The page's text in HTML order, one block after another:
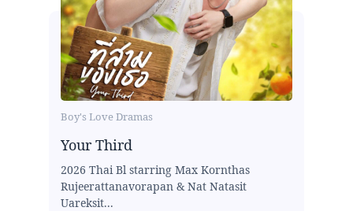
Boy's Love Dramas
Your Third
2026 Thai Bl starring Max Kornthas
Rujeerattanavorapan & Nat Natasit
Uareksit...